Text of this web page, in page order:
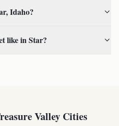
Idaho?
like in Star?
Valley Cities